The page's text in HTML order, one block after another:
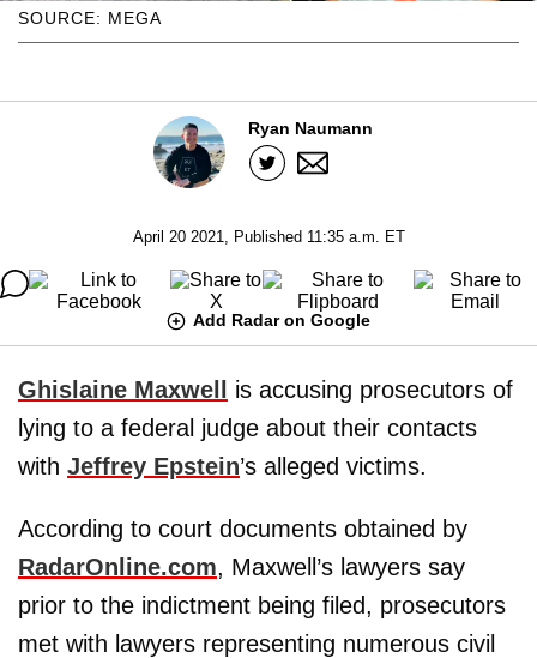
SOURCE: MEGA
Ryan Naumann
April 20 2021, Published 11:35 a.m. ET
Add Radar on Google
Ghislaine Maxwell
is accusing prosecutors of
lying to a federal judge about their contacts
with Jeffrey Epstein’s alleged victims.
According to court documents obtained by
RadarOnline.com, Maxwell’s lawyers say
prior to the indictment being filed, prosecutors
met with lawyers representing numerous civil